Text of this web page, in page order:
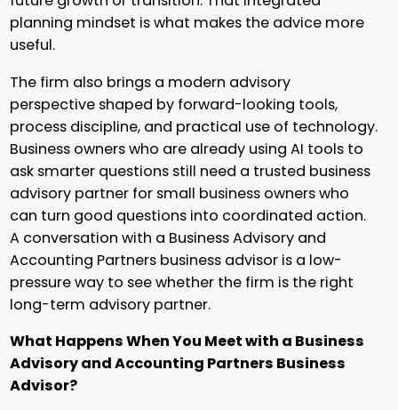
planning mindset is what makes the advice more
useful.
The firm also brings a modern advisory
perspective shaped by forward-looking tools,
process discipline, and practical use of technology.
Business owners who are already using AI tools to
ask smarter questions still need a trusted business
advisory partner for small business owners who
can turn good questions into coordinated action.
A conversation with a Business Advisory and
Accounting Partners business advisor is a low-
pressure way to see whether the firm is the right
long-term advisory partner.
What Happens When You Meet with a Business
Advisory and Accounting Partners Business
Advisor?